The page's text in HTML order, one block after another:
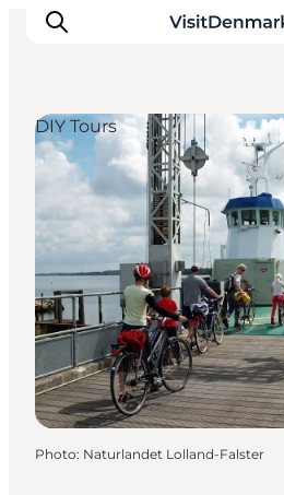
Inspirations
Destinations
Quoi faire
Hébergements
Planifiez votre voyage
DIY Tours
Photo: Naturlandet Lolland-Falster